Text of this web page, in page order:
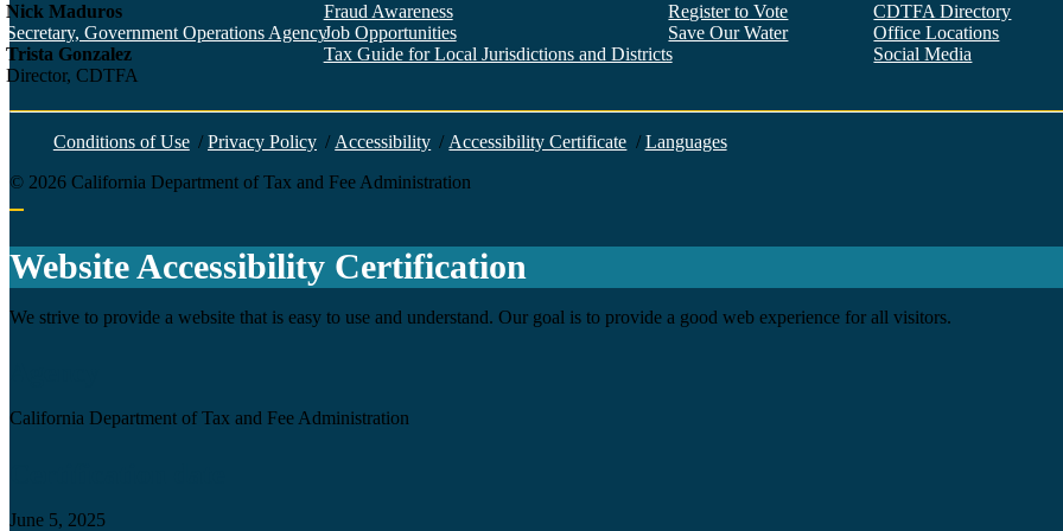
Nick Maduros
Secretary, Government Operations Agency
Trista Gonzalez
Director, CDTFA
Fraud Awareness
Job Opportunities
Tax Guide for Local Jurisdictions and Districts
Register to Vote
Save Our Water
CDTFA Directory
Office Locations
Social Media
Facebook
Twitter
YouTube
LinkedIn
Instagram
Conditions of Use / Privacy Policy / Accessibility / Accessibility Certificate / Languages
© 2026 California Department of Tax and Fee Administration
Back to top
Website Accessibility Certification
We strive to provide a website that is easy to use and understand. Our goal is to provide a good web experience for all visitors.
California Department of Tax and Fee Administration
June 5, 2025